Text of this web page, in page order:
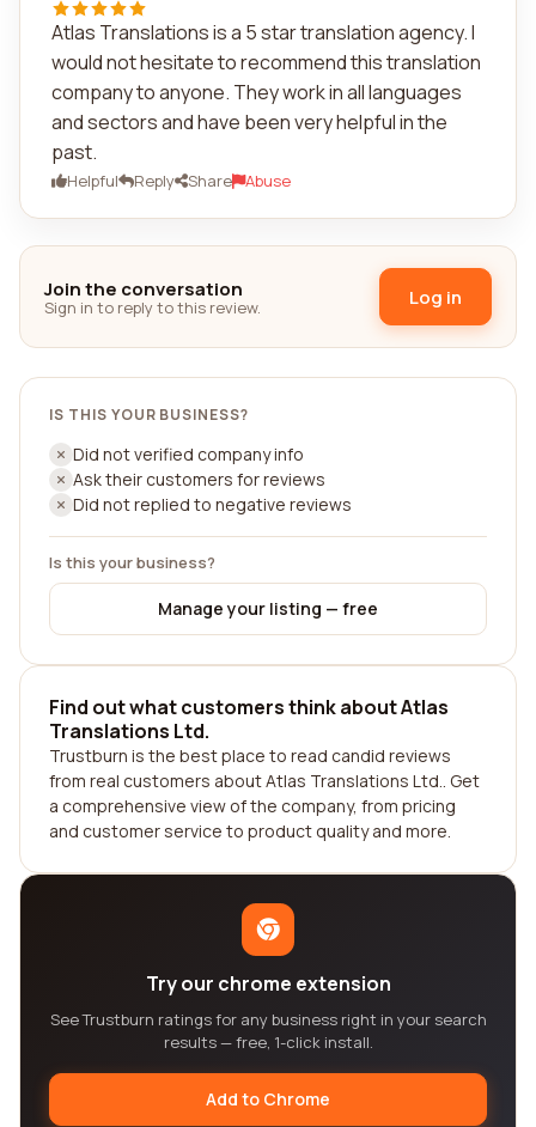
Atlas Translations is a 5 star translation agency. I
would not hesitate to recommend this translation
company to anyone. They work in all languages
and sectors and have been very helpful in the
past.
Helpful Reply Share Abuse
Join the conversation
Sign in to reply to this review. Log in
IS THIS YOUR BUSINESS?
Did not verified company info
Ask their customers for reviews
Did not replied to negative reviews
Is this your business?
Manage your listing — free
Find out what customers think about Atlas
Translations Ltd.
Trustburn is the best place to read candid reviews
from real customers about Atlas Translations Ltd.. Get
a comprehensive view of the company, from pricing
and customer service to product quality and more.
Try our chrome extension
See Trustburn ratings for any business right in your search
results — free, 1-click install.
Add to Chrome